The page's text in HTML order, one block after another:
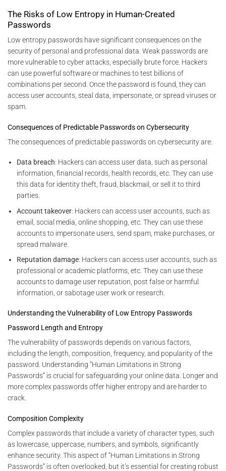
The Risks of Low Entropy in Human-Created
Passwords
Low entropy passwords have significant consequences on the
security of personal and professional data. Weak passwords are
more vulnerable to cyber attacks, especially brute force. Hackers
can use powerful software or machines to test billions of
combinations per second. Once the password is found, they can
access user accounts, steal data, impersonate, or spread viruses or
spam.
Consequences of Predictable Passwords on Cybersecurity
The consequences of predictable passwords on cybersecurity are:
Data breach: Hackers can access user data, such as personal
information, financial records, health records, etc. They can use
this data for identity theft, fraud, blackmail, or sell it to third
parties.
Account takeover: Hackers can access user accounts, such as
email, social media, online shopping, etc. They can use these
accounts to impersonate users, send spam, make purchases, or
spread malware.
Reputation damage: Hackers can access user accounts, such as
professional or academic platforms, etc. They can use these
accounts to damage user reputation, post false or harmful
information, or sabotage user work or research.
Understanding the Vulnerability of Low Entropy Passwords
Password Length and Entropy
The vulnerability of passwords depends on various factors,
including the length, composition, frequency, and popularity of the
password. Understanding “Human Limitations in Strong
Passwords” is crucial for safeguarding your online data. Longer and
more complex passwords offer higher entropy and are harder to
crack.
Composition Complexity
Complex passwords that include a variety of character types, such
as lowercase, uppercase, numbers, and symbols, significantly
enhance security. This aspect of “Human Limitations in Strong
Passwords” is often overlooked, but it’s essential for creating robust